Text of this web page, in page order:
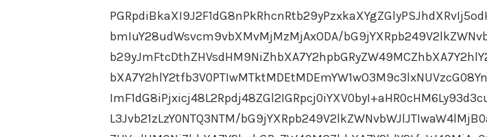
bmIuY28udWsvcm9vbXMvMjMzMjAxODA/
L3Jvb21zLzY0NTQ3NTM/